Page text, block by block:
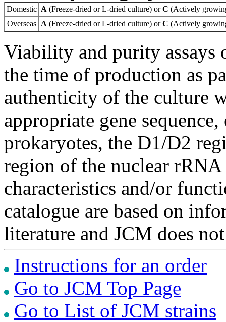
Domestic A (Freeze-dried or L-dried culture) orC (Actively
Overseas A (Freeze-dried or L-dried culture) orC (Actively
Viability and purity assays
the time of production as
authenticity of the culture
appropriate gene
prokaryotes, the D1/D2
region of the nuclear
characteristics and/or
catalogue are based on
literature and JCM does
Instructions for an order
Go to JCM Top Page
Go to List of JCM strains